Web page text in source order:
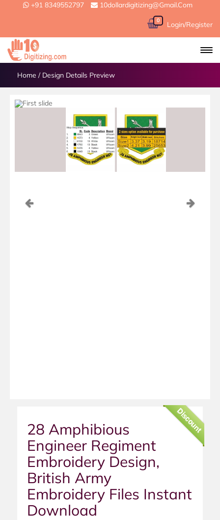
+91 8349552797 10dollardigitizing@gmail.com
0 Login/Register
Home / Design Details Preview
Previous Next
Discount
28 Amphibious
Engineer Regiment
Embroidery Design,
British Army
Embroidery Files Instant
Download